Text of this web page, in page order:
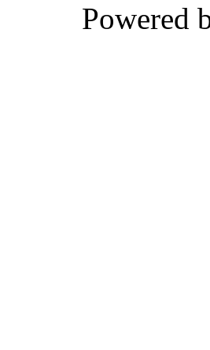
Powered